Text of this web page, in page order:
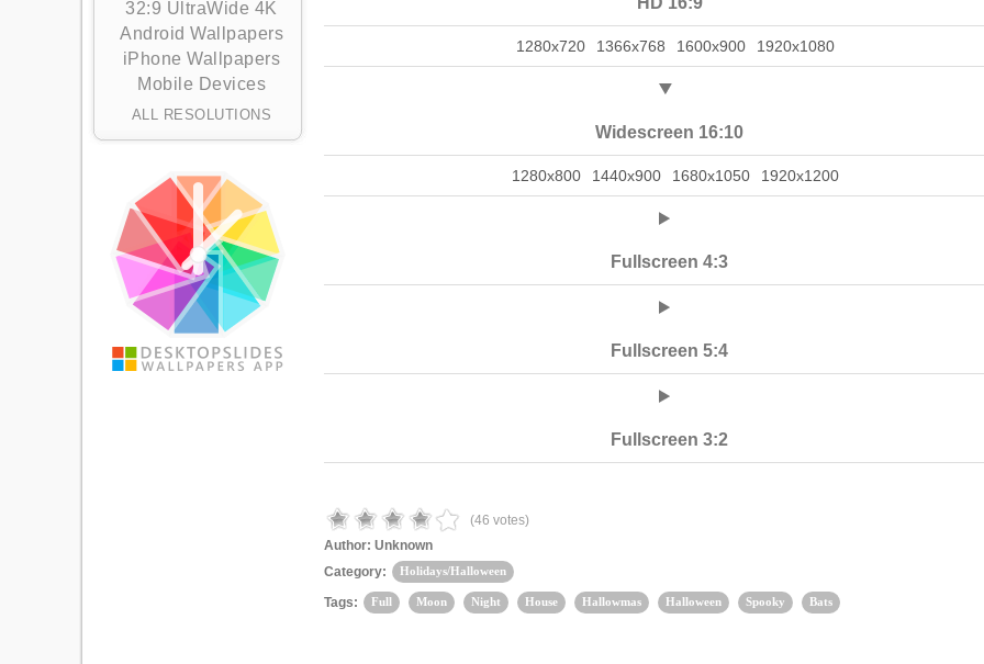
32:9 UltraWide 4K
Android Wallpapers
iPhone Wallpapers
Mobile Devices
ALL RESOLUTIONS
1280x720 1366x768 1600x900 1920x1080
Widescreen 16:10
1280x800 1440x900 1680x1050 1920x1200
Fullscreen 4:3
Fullscreen 5:4
Fullscreen 3:2
(46 votes)
Author: Unknown
Category:
Holidays/Halloween
Tags: Full Moon Night House Hallowmas Halloween Spooky Bats